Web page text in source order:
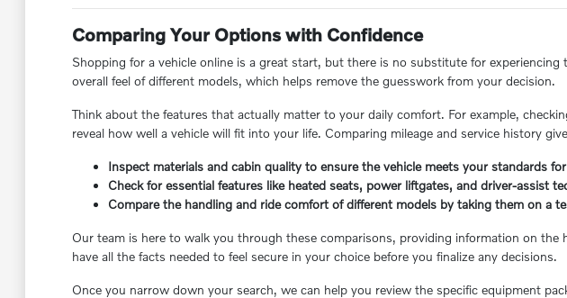
Comparing Your Options with Confidence
Shopping for a vehicle online is a great start, but there is no substitute for
overall feel of different models, which helps remove the guesswork from your decision.
Think about the features that actually matter to your daily comfort. For example,
reveal how well a vehicle will fit into your life. Comparing mileage and service history
Inspect materials and cabin quality to ensure the vehicle meets your standards
Check for essential features like heated seats, power liftgates, and driver-assist
Compare the handling and ride comfort of different models by taking them on a
Our team is here to walk you through these comparisons, providing information on
have all the facts needed to feel secure in your choice before you finalize any decisions.
Once you narrow down your search, we can help you review the specific equipment